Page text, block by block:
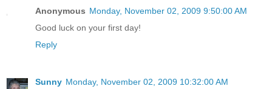
Anonymous Monday, November 02, 2009 9:50:00 AM
Good luck on your first day!
Reply
Sunny Monday, November 02, 2009 10:32:00 AM